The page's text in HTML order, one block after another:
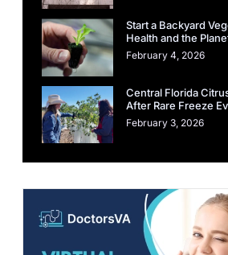
Start a Backyard
Health and the
February 4, 2026
Central Florida
After Rare Freeze
February 3, 2026